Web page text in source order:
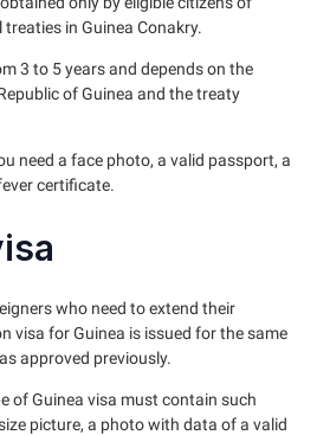
in Guinea Conakry.
3 to 5 years and depends on the
of Guinea and the treaty
need a face photo, a valid passport, a
certificate.
who need to extend their
visa for Guinea is issued for the same
approved previously.
of Guinea visa must contain such
picture, a photo with data of a valid